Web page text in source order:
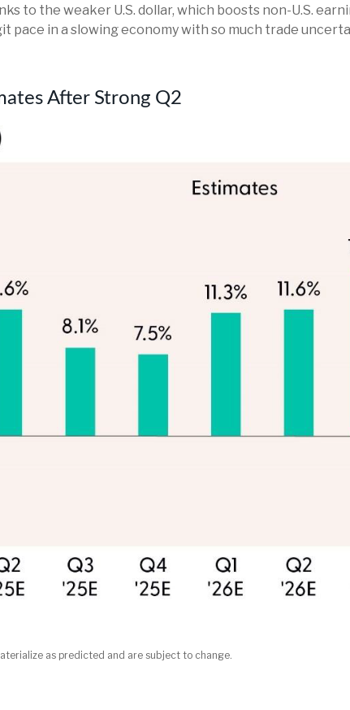
to the weaker U.S. dollar, which boosts non-U.S.
in a slowing economy with so much trade
After Strong Q2
as predicted and are subject to change.